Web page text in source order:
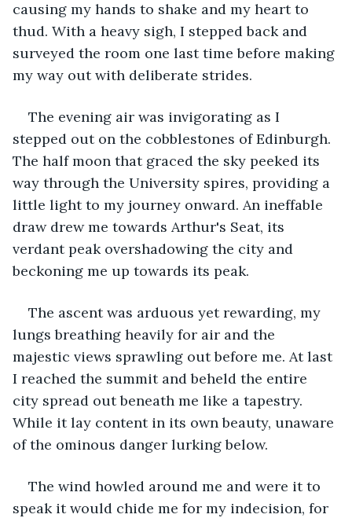
causing my hands to shake and my heart to
thud. With a heavy sigh, I stepped back and
surveyed the room one last time before making
my way out with deliberate strides.
The evening air was invigorating as I
stepped out on the cobblestones of Edinburgh.
The half moon that graced the sky peeked its
way through the University spires, providing a
little light to my journey onward. An ineffable
draw drew me towards Arthur's Seat, its
verdant peak overshadowing the city and
beckoning me up towards its peak.
The ascent was arduous yet rewarding, my
lungs breathing heavily for air and the
majestic views sprawling out before me. At last
I reached the summit and beheld the entire
city spread out beneath me like a tapestry.
While it lay content in its own beauty, unaware
of the ominous danger lurking below.
The wind howled around me and were it to
speak it would chide me for my indecision, for